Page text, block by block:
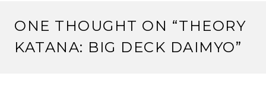
ONE THOUGHT ON “THEORY
KATANA: BIG DECK DAIMYO”